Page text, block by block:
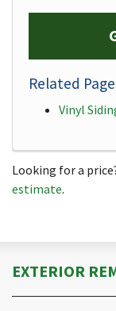
Related
Vinyl
Looking for a
estimate.
EXTERIOR